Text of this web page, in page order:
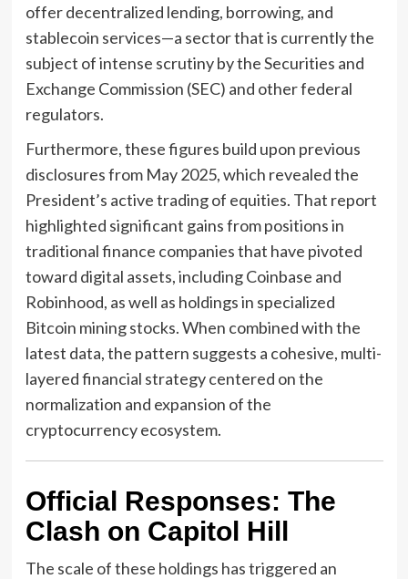
offer decentralized lending, borrowing, and
stablecoin services—a sector that is currently the
subject of intense scrutiny by the Securities and
Exchange Commission (SEC) and other federal
regulators.
Furthermore, these figures build upon previous
disclosures from May 2025, which revealed the
President’s active trading of equities. That report
highlighted significant gains from positions in
traditional finance companies that have pivoted
toward digital assets, including Coinbase and
Robinhood, as well as holdings in specialized
Bitcoin mining stocks. When combined with the
latest data, the pattern suggests a cohesive, multi-
layered financial strategy centered on the
normalization and expansion of the
cryptocurrency ecosystem.
Official Responses: The
Clash on Capitol Hill
The scale of these holdings has triggered an